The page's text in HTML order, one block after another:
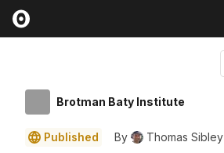
Brotman Baty Institute
Published By
Thomas Sibley